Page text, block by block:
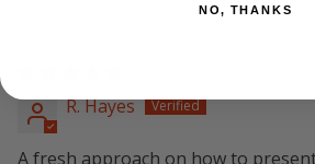
R. Hayes
A fresh approach on how to
NO, THANKS